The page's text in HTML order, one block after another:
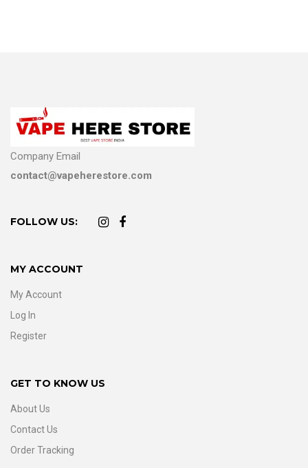
Company Email
contact@vapeherestore.com
FOLLOW US:
MY ACCOUNT
My Account
Log In
Register
GET TO KNOW US
About Us
Contact Us
Order Tracking